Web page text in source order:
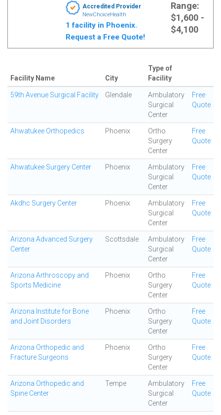
Accredited Provider
NewChoiceHealth
1 facility in Phoenix.
Request a Free Quote!
Range:
$1,600 -
$4,100
Facility Name City
Type of
Facility
59th Avenue Surgical Facility Glendale
Ambulatory
Surgical
Center
Free
Quote
Ahwatukee Orthopedics Phoenix
Ortho
Surgery
Center
Free
Quote
Ahwatukee Surgery Center Phoenix
Ambulatory
Surgical
Center
Free
Quote
Akdhc Surgery Center Phoenix
Ambulatory
Surgical
Center
Free
Quote
Arizona Advanced Surgery
Center
Scottsdale
Ambulatory
Surgical
Center
Free
Quote
Arizona Arthroscopy and
Sports Medicine
Phoenix
Ortho
Surgery
Center
Free
Quote
Arizona Institute for Bone
and Joint Disorders
Phoenix
Ortho
Surgery
Center
Free
Quote
Arizona Orthopedic and
Fracture Surgeons
Phoenix
Ortho
Surgery
Center
Free
Quote
Arizona Orthopedic and
Spine Center
Tempe
Ambulatory
Surgical
Center
Free
Quote